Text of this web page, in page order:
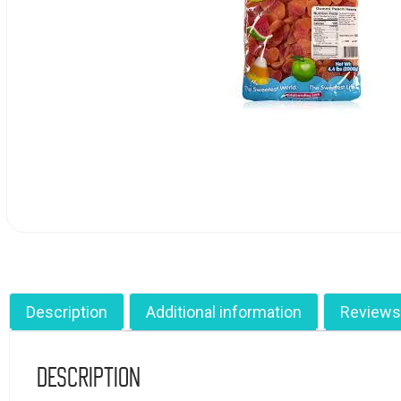
Description Additional information
Description